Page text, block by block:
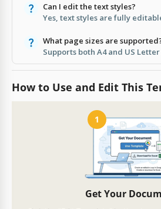
Can I edit the text styles?
Yes, text styles are fully
What page sizes are
Supports both A4 and US Letter
How to Use and Edit This
1
Get Your